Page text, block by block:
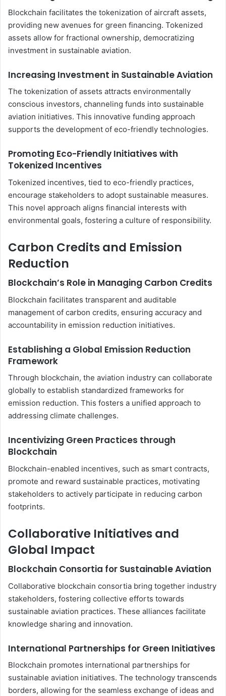
Blockchain facilitates the tokenization of aircraft assets,
providing new avenues for green financing. Tokenized
assets allow for fractional ownership, democratizing
investment in sustainable aviation.
Increasing Investment in Sustainable Aviation
The tokenization of assets attracts environmentally
conscious investors, channeling funds into sustainable
aviation initiatives. This innovative funding approach
supports the development of eco-friendly technologies.
Promoting Eco-Friendly Initiatives with
Tokenized Incentives
Tokenized incentives, tied to eco-friendly practices,
encourage stakeholders to adopt sustainable measures.
This novel approach aligns financial interests with
environmental goals, fostering a culture of responsibility.
Carbon Credits and Emission
Reduction
Blockchain’s Role in Managing Carbon Credits
Blockchain facilitates transparent and auditable
management of carbon credits, ensuring accuracy and
accountability in emission reduction initiatives.
Establishing a Global Emission Reduction
Framework
Through blockchain, the aviation industry can collaborate
globally to establish standardized frameworks for
emission reduction. This fosters a unified approach to
addressing climate challenges.
Incentivizing Green Practices through
Blockchain
Blockchain-enabled incentives, such as smart contracts,
promote and reward sustainable practices, motivating
stakeholders to actively participate in reducing carbon
footprints.
Collaborative Initiatives and
Global Impact
Blockchain Consortia for Sustainable Aviation
Collaborative blockchain consortia bring together industry
stakeholders, fostering collective efforts towards
sustainable aviation practices. These alliances facilitate
knowledge sharing and innovation.
International Partnerships for Green Initiatives
Blockchain promotes international partnerships for
sustainable aviation initiatives. The technology transcends
borders, allowing for the seamless exchange of ideas and